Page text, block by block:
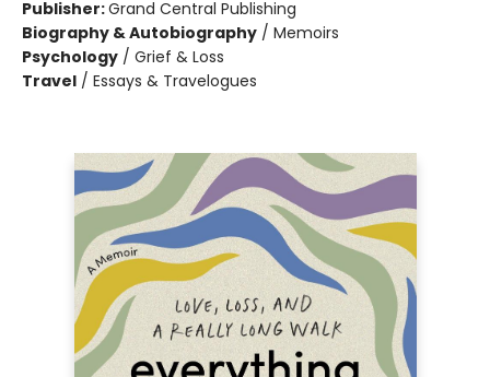
Publisher:Grand Central Publishing
Biography & Autobiography / Memoirs
Psychology / Grief & Loss
Travel / Essays & Travelogues